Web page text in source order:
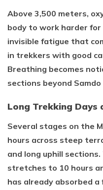
Above 3,500 meters,
body to work harder
invisible fatigue that
in trekkers with good
Breathing becomes
sections beyond
Long Trekking Days
Several stages on the
hours across steep
and long uphill
stretches to 10 hours
has already absorbed